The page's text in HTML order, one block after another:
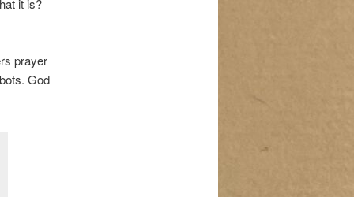
it is?
prayer
God